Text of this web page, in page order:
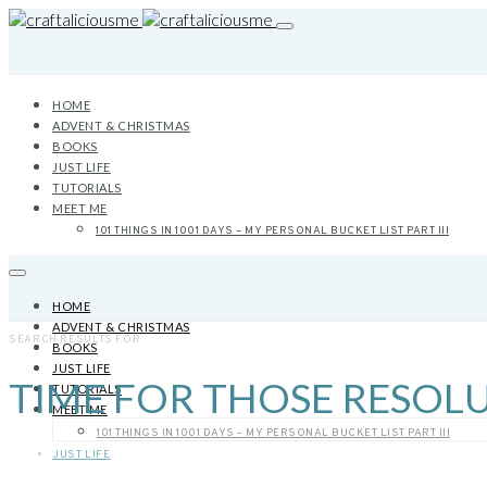
HOME
ADVENT & CHRISTMAS
BOOKS
JUST LIFE
TUTORIALS
MEET ME
101 THINGS IN 1001 DAYS – MY PERSONAL BUCKET LIST PART III
HOME
ADVENT & CHRISTMAS
BOOKS
JUST LIFE
TUTORIALS
MEET ME
101 THINGS IN 1001 DAYS – MY PERSONAL BUCKET LIST PART III
SEARCH RESULTS FOR
TIME FOR THOSE
JUST LIFE